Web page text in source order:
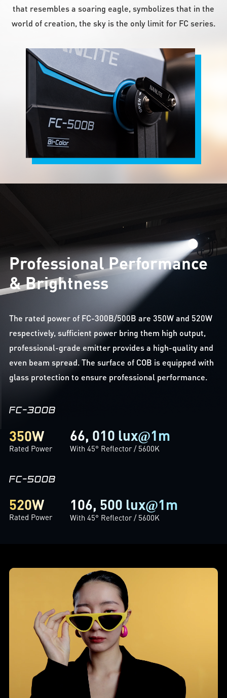
that resembles a soaring eagle, symbolizes that in the
world of creation, the sky is the only limit for FC series.
Professional Performance
& Brightness
The rated power of FC-300B/500B are 350W and 520W
respectively, sufficient power bring them high output,
professional-grade emitter provides a high-quality and
even beam spread. The surface of COB is equipped with
glass protection to ensure professional performance.
FC-300B
350W
Rated Power
66, 010 lux@1m
With 45° Reflector / 5600K
FC-500B
520W
Rated Power
106, 500 lux@1m
With 45° Reflector / 5600K